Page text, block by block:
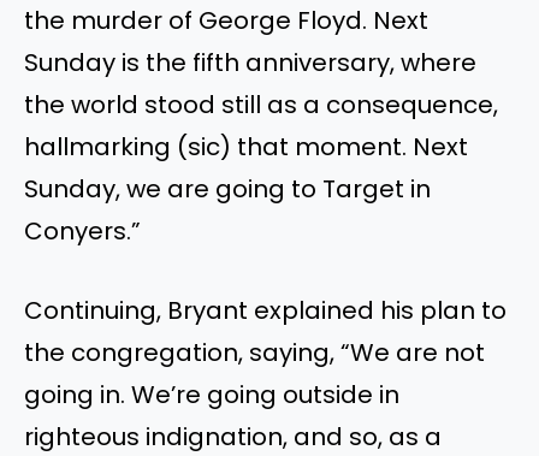
the murder of George Floyd. Next
Sunday is the fifth anniversary, where
the world stood still as a consequence,
hallmarking (sic) that moment. Next
Sunday, we are going to Target in
Conyers.”
Continuing, Bryant explained his plan to
the congregation, saying, “We are not
going in. We’re going outside in
righteous indignation, and so, as a